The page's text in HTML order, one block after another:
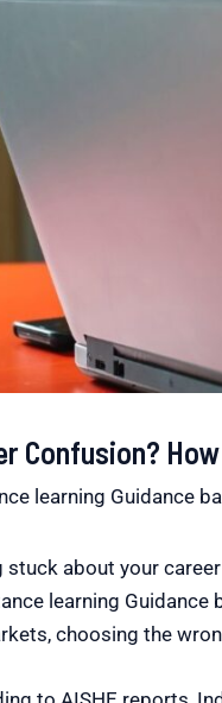
Confusion?
learning Guidance
stuck about your
learning
choosing the